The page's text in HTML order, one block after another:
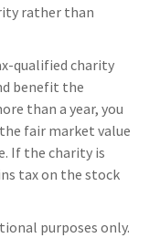
rather than
qualified charity
benefit the
than a year, you
fair market value
If the charity is
tax on the stock
purposes only.